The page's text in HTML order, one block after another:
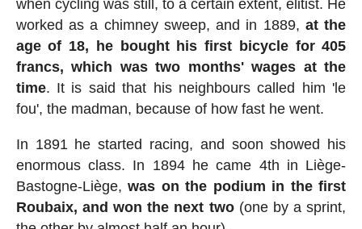
when cycling was still, to a certain extent, elitist. He
worked as a chimney sweep, and in 1889, at the
age of 18, he bought his first bicycle for 405
francs, which was two months' wages at the
time. It is said that his neighbours called him 'le
fou', the madman, because of how fast he went.
In 1891 he started racing, and soon showed his
enormous class. In 1894 he came 4th in Liège-
Bastogne-Liège,was on the podium in the first
Roubaix, and won the next two(one by a sprint,